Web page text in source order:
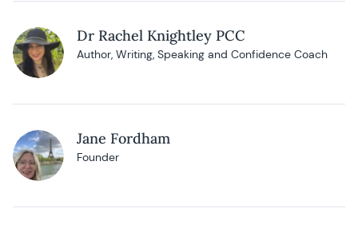
Dr Rachel Knightley PCC
Author, Writing, Speaking and Confidence Coach
Jane Fordham
Founder